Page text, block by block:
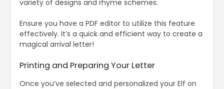
variety of designs and rhyme schemes.
Ensure you have a PDF editor to utilize this feature
effectively. It’s a quick and efficient way to create a
magical arrival letter!
Printing and Preparing Your Letter
Once you’ve selected and personalized your Elf on